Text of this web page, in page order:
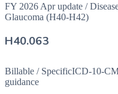
FY 2026 Apr update /
Glaucoma (H40-H42)
H40.063
Billable / SpecificICD-10-
guidance